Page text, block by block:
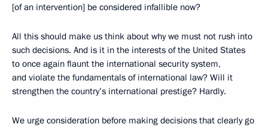
[of an intervention] be considered infallible now?
All this should make us think about why we must not rush into
such decisions. And is it in the interests of the United States
to once again flaunt the international security system,
and violate the fundamentals of international law? Will it
strengthen the country’s international prestige? Hardly.
We urge consideration before making decisions that clearly go